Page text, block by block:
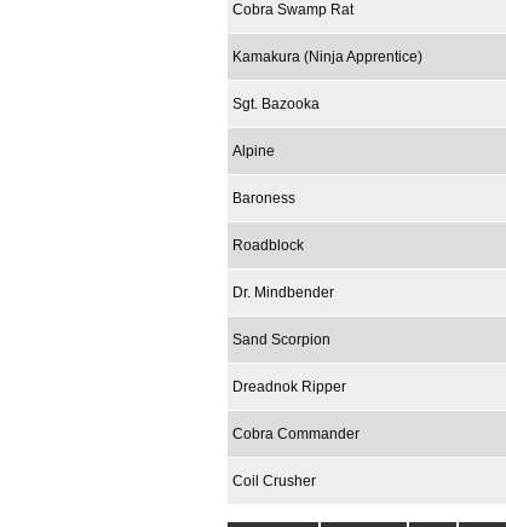
Cobra Swamp Rat
Kamakura (Ninja Apprentice)
Sgt. Bazooka
Alpine
Baroness
Roadblock
Dr. Mindbender
Sand Scorpion
Dreadnok Ripper
Cobra Commander
Coil Crusher